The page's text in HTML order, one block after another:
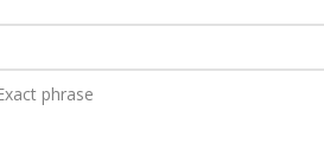
phrase